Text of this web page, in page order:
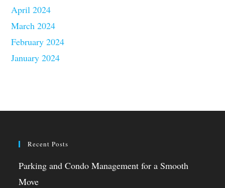
April 2024
March 2024
February 2024
January 2024
Recent Posts
Parking and Condo Management for a Smooth
Move